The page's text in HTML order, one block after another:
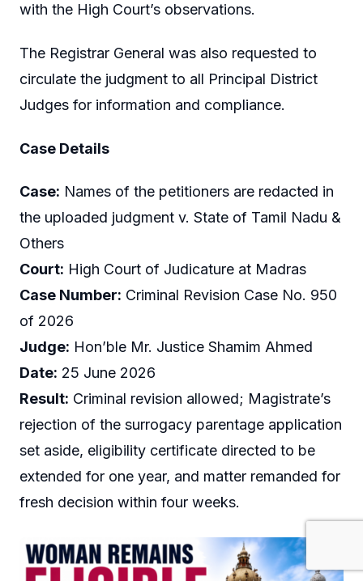
with the High Court’s observations.
The Registrar General was also requested to
circulate the judgment to all Principal District
Judges for information and compliance.
Case Details
Case: Names of the petitioners are redacted in
the uploaded judgment v. State of Tamil Nadu &
Others
Court: High Court of Judicature at Madras
Case Number: Criminal Revision Case No. 950
of 2026
Judge: Hon’ble Mr. Justice Shamim Ahmed
Date: 25 June 2026
Result: Criminal revision allowed; Magistrate’s
rejection of the surrogacy parentage application
set aside, eligibility certificate directed to be
extended for one year, and matter remanded for
fresh decision within four weeks.